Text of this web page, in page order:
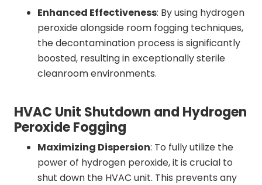
Enhanced Effectiveness: By using hydrogen
peroxide alongside room fogging techniques,
the decontamination process is significantly
boosted, resulting in exceptionally sterile
cleanroom environments.
HVAC Unit Shutdown and Hydrogen
Peroxide Fogging
Maximizing Dispersion: To fully utilize the
power of hydrogen peroxide, it is crucial to
shut down the HVAC unit. This prevents any